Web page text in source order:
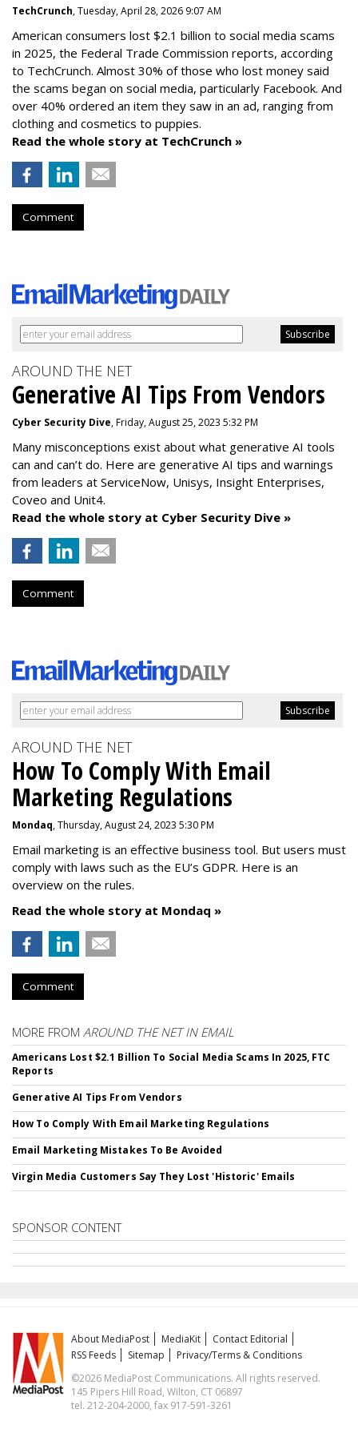
TechCrunch, Tuesday, April 28, 2026 9:07 AM
American consumers lost $2.1 billion to social media scams
in 2025, the Federal Trade Commission reports, according
to TechCrunch. Almost 30% of those who lost money said
the scams began on social media, particularly Facebook. And
over 40% ordered an item they saw in an ad, ranging from
clothing and cosmetics to puppies.
Read the whole story at TechCrunch »
Comment
AROUND THE NET
Generative AI Tips From Vendors
Cyber Security Dive, Friday, August 25, 2023 5:32 PM
Many misconceptions exist about what generative AI tools
can and can’t do. Here are generative AI tips and warnings
from leaders at ServiceNow, Unisys, Insight Enterprises,
Coveo and Unit4.
Read the whole story at Cyber Security Dive »
Comment
AROUND THE NET
How To Comply With Email
Marketing Regulations
Mondaq, Thursday, August 24, 2023 5:30 PM
Email marketing is an effective business tool. But users must
comply with laws such as the EU’s GDPR. Here is an
overview on the rules.
Read the whole story at Mondaq »
Comment
MORE FROM AROUND THE NET IN EMAIL
Americans Lost $2.1 Billion To Social Media Scams In 2025, FTC
Reports
Generative AI Tips From Vendors
How To Comply With Email Marketing Regulations
Email Marketing Mistakes To Be Avoided
Virgin Media Customers Say They Lost 'Historic' Emails
SPONSOR CONTENT
About MediaPost MediaKit
Contact Editorial
RSS Feeds
Sitemap
Privacy/Terms & Conditions
©2026 MediaPost Communications. All rights reserved.
145 Pipers Hill Road, Wilton, CT 06897
tel. 212-204-2000, fax 917-591-3261